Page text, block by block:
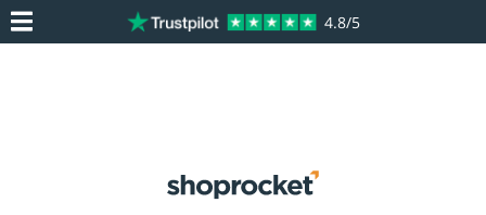
4.8/5